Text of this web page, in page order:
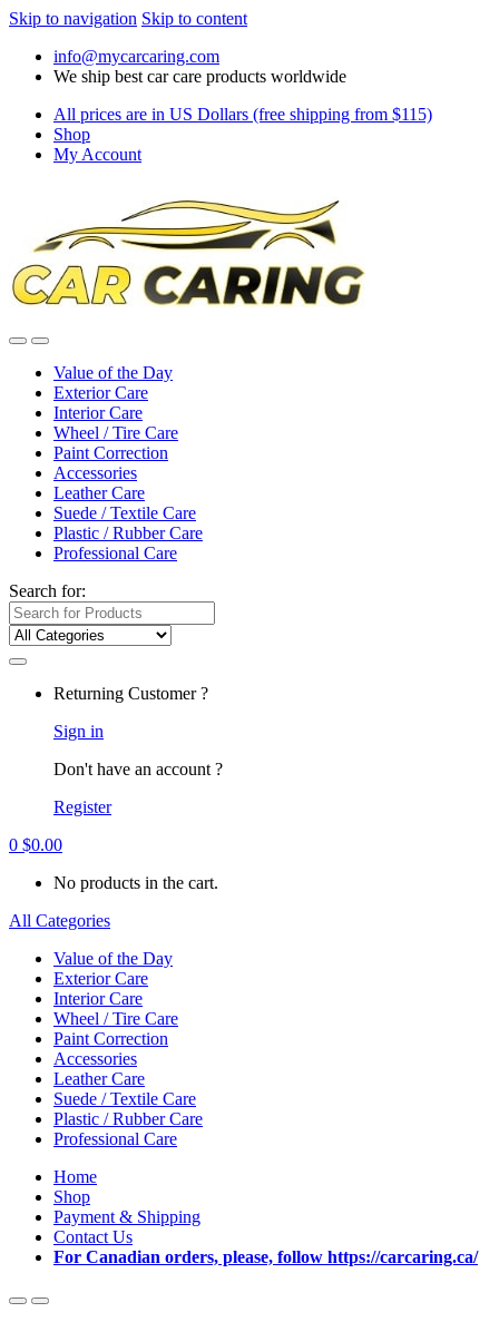
Skip to navigation Skip to content
info@mycarcaring.com
We ship best car care products worldwide
All prices are in US Dollars (free shipping from $115)
Shop
My Account
Value of the Day
Exterior Care
Interior Care
Wheel / Tire Care
Paint Correction
Accessories
Leather Care
Suede / Textile Care
Plastic / Rubber Care
Professional Care
Search for:
Returning Customer ?
Sign in
Don't have an account ?
Register
0 $0.00
No products in the cart.
All Categories
Value of the Day
Exterior Care
Interior Care
Wheel / Tire Care
Paint Correction
Accessories
Leather Care
Suede / Textile Care
Plastic / Rubber Care
Professional Care
Home
Shop
Payment & Shipping
Contact Us
For Canadian orders, please, follow https://carcaring.ca/